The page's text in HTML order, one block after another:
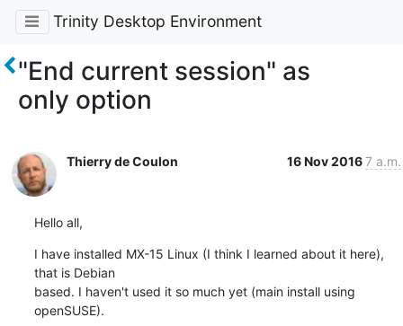
Trinity Desktop Environment
"End current session" as
only option
Thierry de Coulon 16 Nov 20167 a.m.
Hello all,
I have installed MX-15 Linux (I think I learned about it here),
that is Debian
based. I haven't used it so much yet (main install using
openSUSE).